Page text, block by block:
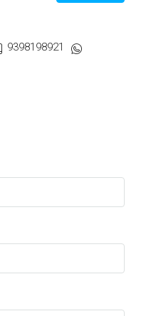
9398198921